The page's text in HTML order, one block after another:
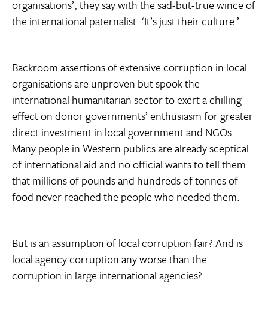
organisations’, they say with the sad-but-true wince of
the international paternalist. ‘It’s just their culture.’
Backroom assertions of extensive corruption in local
organisations are unproven but spook the
international humanitarian sector to exert a chilling
effect on donor governments’ enthusiasm for greater
direct investment in local government and NGOs.
Many people in Western publics are already sceptical
of international aid and no official wants to tell them
that millions of pounds and hundreds of tonnes of
food never reached the people who needed them.
But is an assumption of local corruption fair? And is
local agency corruption any worse than the
corruption in large international agencies?